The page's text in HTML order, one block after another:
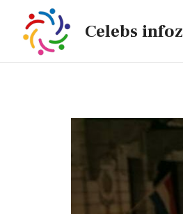
content
Celebs infoz